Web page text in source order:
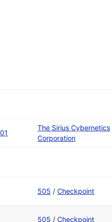
The Sirius Cybernetics
Corporation
505 / Checkpoint
505 / Checkpoint